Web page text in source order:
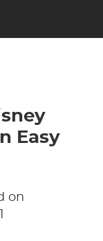
Easy
on